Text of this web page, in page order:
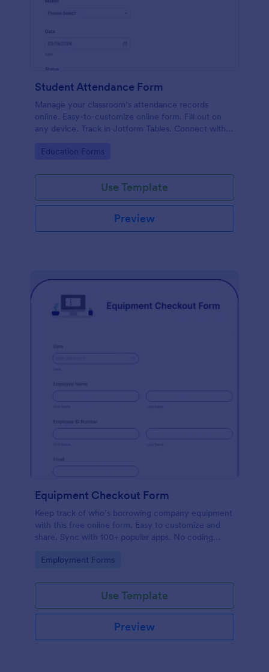
Student Attendance Form
Manage your classroom’s attendance records
online. Easy-to-customize online form. Fill out on
any device. Track in Jotform Tables. Connect with
Go to Category:
Education Forms
Use Template
Preview
Equipment Checkout Form
Keep track of who’s borrowing company equipment
with this free online form. Easy to customize and
share. Sync with 100+ popular apps. No coding
Go to Category:
Employment Forms
Use Template
Preview